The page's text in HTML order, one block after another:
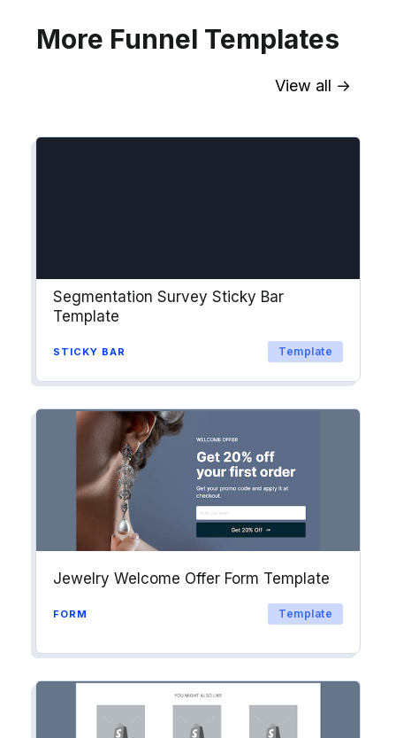
into workflows & tags. Personalize
More Funnel Templates
View all →
Segmentation Survey Sticky Bar
Template
STICKY BAR Template
Jewelry Welcome Offer Form Template
FORM Template